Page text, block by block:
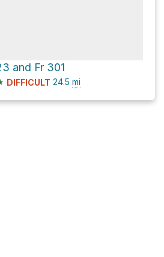
and Fr 301
DIFFICULT 24.5 mi